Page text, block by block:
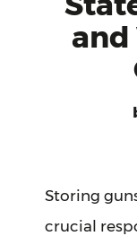
and
Storing
crucial